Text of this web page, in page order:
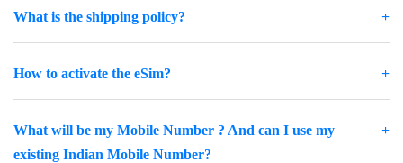
What is the shipping policy?
How to activate the eSim?
What will be my Mobile Number ? And can I use my
existing Indian Mobile Number?